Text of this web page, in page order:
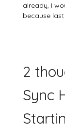
already, I
because
2
Sync